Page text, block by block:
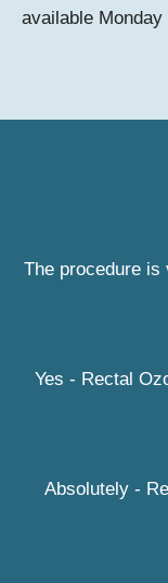
available
The procedure
Yes - Rectal
Absolutely -